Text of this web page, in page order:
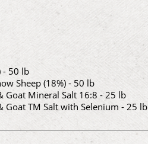
- 50 lb
Sheep (18%) - 50 lb
Goat Mineral Salt 16:8 - 25 lb
Goat TM Salt with Selenium - 25 lb